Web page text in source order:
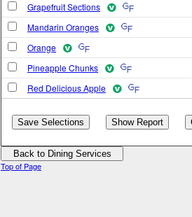
Grapefruit Sections
Mandarin Oranges
Orange
Pineapple Chunks
Red Delicious Apple
Top of Page